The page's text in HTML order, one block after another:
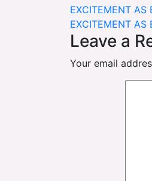
Post
EXCITEMENT AS
EXCITEMENT AS
Leave a
Your email